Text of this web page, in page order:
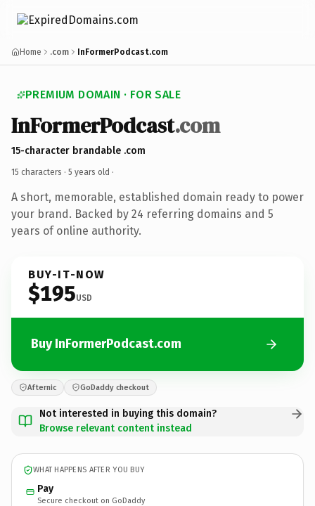
Home .com InFormerPodcast.com
PREMIUM DOMAIN · FOR SALE
InFormerPodcast.com
15-character brandable .com
15 characters · 5 years old ·
A short, memorable, established domain ready to power
your brand. Backed by 24 referring domains and 5
years of online authority.
BUY-IT-NOW
$195USD
Buy InFormerPodcast.com
Afternic GoDaddy checkout
Not interested in buying this domain?
Browse relevant content instead
WHAT HAPPENS AFTER YOU BUY
Pay
Secure checkout on GoDaddy